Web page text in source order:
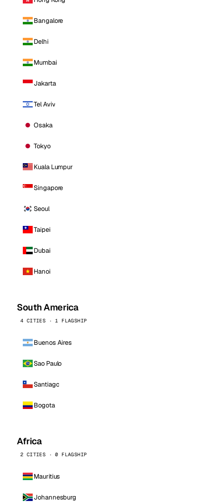
Bangalore
Delhi
Mumbai
Jakarta
Tel Aviv
Osaka
Tokyo
Kuala Lumpur
Singapore
Seoul
Taipei
Dubai
Hanoi
South America
4 CITIES · 1 FLAGSHIP
Buenos Aires
Sao Paulo
Santiago
Bogota
Africa
2 CITIES · 0 FLAGSHIP
Mauritius
Johannesburg